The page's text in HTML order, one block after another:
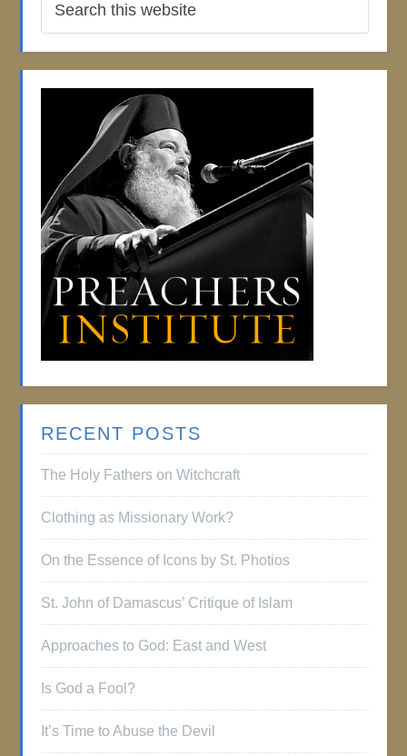
RECENT POSTS
The Holy Fathers on Witchcraft
Clothing as Missionary Work?
On the Essence of Icons by St. Photios
St. John of Damascus’ Critique of Islam
Approaches to God: East and West
Is God a Fool?
It’s Time to Abuse the Devil